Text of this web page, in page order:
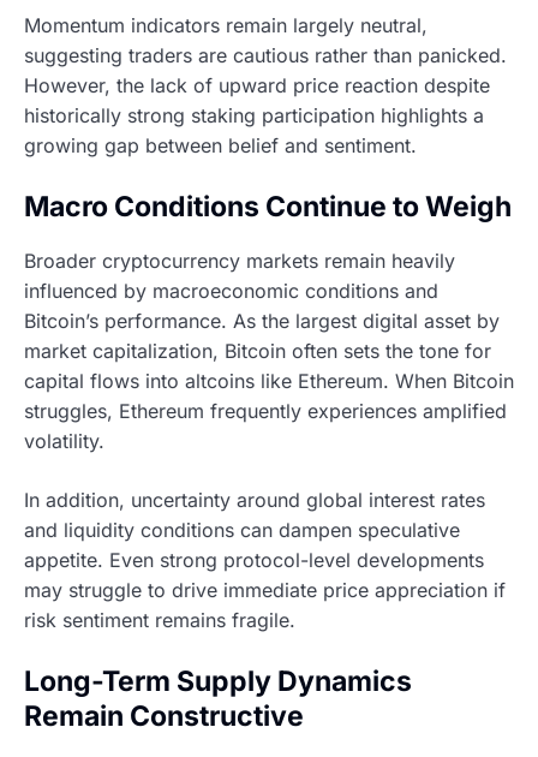
Momentum indicators remain largely neutral,
suggesting traders are cautious rather than panicked.
However, the lack of upward price reaction despite
historically strong staking participation highlights a
growing gap between belief and sentiment.
Macro Conditions Continue to Weigh
Broader cryptocurrency markets remain heavily
influenced by macroeconomic conditions and
Bitcoin’s performance. As the largest digital asset by
market capitalization, Bitcoin often sets the tone for
capital flows into altcoins like Ethereum. When Bitcoin
struggles, Ethereum frequently experiences amplified
volatility.
In addition, uncertainty around global interest rates
and liquidity conditions can dampen speculative
appetite. Even strong protocol-level developments
may struggle to drive immediate price appreciation if
risk sentiment remains fragile.
Long-Term Supply Dynamics
Remain Constructive